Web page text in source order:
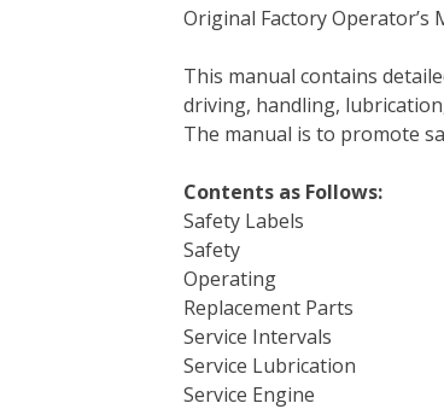
c
b
o
o
t
e
r
n
e
r
e
t
n
e
d
I
m
l
r
d
i
t
Original Factory Operator’s
This manual contains
driving, handling,
The manual is to promote
Contents as Follows:
Safety Labels
Safety
Operating
Replacement Parts
Service Intervals
Service Lubrication
Service Engine